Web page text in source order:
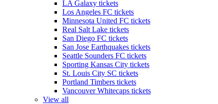
LA Galaxy tickets
Los Angeles FC tickets
Minnesota United FC tickets
Real Salt Lake tickets
San Diego FC tickets
San Jose Earthquakes tickets
Seattle Sounders FC tickets
Sporting Kansas City tickets
St. Louis City SC tickets
Portland Timbers tickets
Vancouver Whitecaps tickets
View all